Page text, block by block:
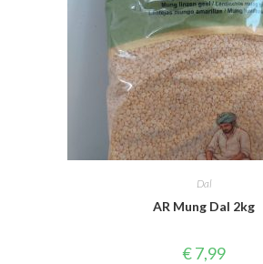
Dal
AR Mung Dal 2kg
€7,99